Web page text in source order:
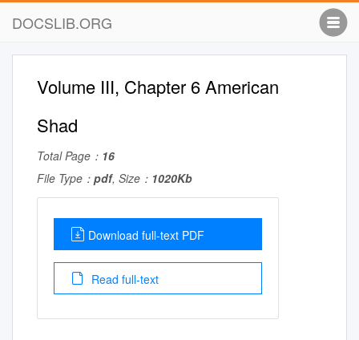
DOCSLIB.ORG
Volume III, Chapter 6 American
Shad
Total Page： 16
File Type： pdf, Size： 1020Kb
Download full-text PDF
Read full-text